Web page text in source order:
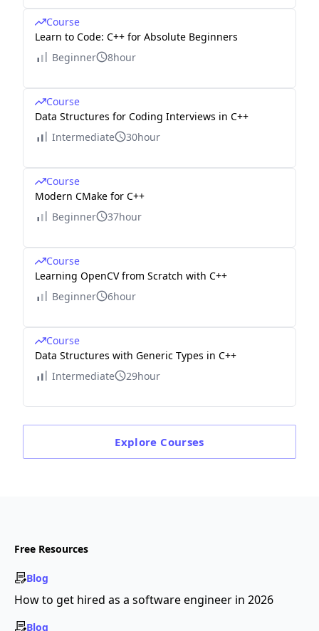
Course
Learn to Code: C++ for Absolute Beginners
Beginner
8hour
Course
Data Structures for Coding Interviews in C++
Intermediate
30hour
Course
Modern CMake for C++
Beginner
37hour
Course
Learning OpenCV from Scratch with C++
Beginner
6hour
Course
Data Structures with Generic Types in C++
Intermediate
29hour
Explore Courses
Free Resources
Blog
How to get hired as a software engineer in 2026
Blog